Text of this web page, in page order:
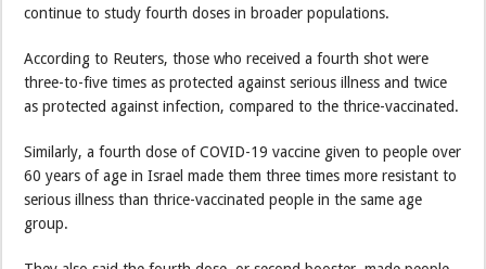
continue to study fourth doses in broader populations.
According to Reuters, those who received a fourth shot were
three-to-five times as protected against serious illness and twice
as protected against infection, compared to the thrice-vaccinated.
Similarly, a fourth dose of COVID-19 vaccine given to people over
60 years of age in Israel made them three times more resistant to
serious illness than thrice-vaccinated people in the same age
group.